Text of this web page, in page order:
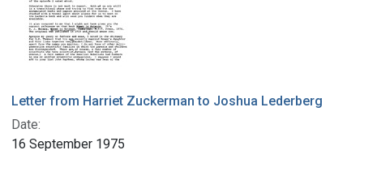
Letter from Harriet Zuckerman to Joshua Lederberg
Date:
16 September 1975